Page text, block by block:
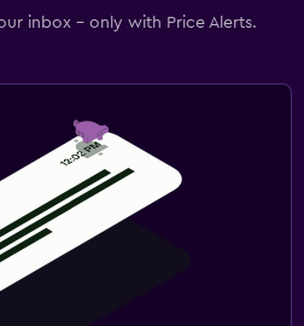
inbox - only with Price Alerts.